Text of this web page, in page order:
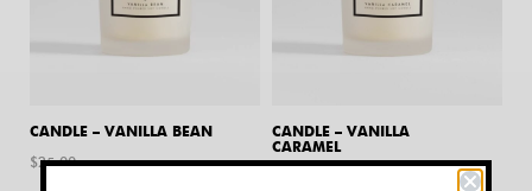
CANDLE – VANILLA BEAN
$25.00
CANDLE – VANILLA
CARAMEL